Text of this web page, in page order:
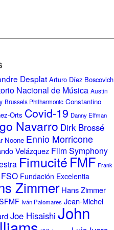
Desplat Arturo Díez Boscovich
Nacional de Música Austin
Brussels Philharmonic Constantino
Orts Covid-19 Danny Elfman
Navarro Dirk Brossé
Noone Ennio Morricone
Velázquez Film Symphony
FimucitéFMF Frank
FSO Fundación Excelentia
Zimmer Hans Zimmer
Iván Palomares Jean-Michel
Joe Hisaishi John